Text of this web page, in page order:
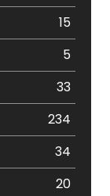
15
5
33
234
34
20